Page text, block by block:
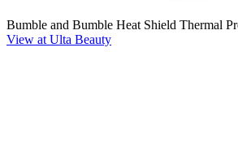
Bumble and Bumble Heat Shield Thermal
View at Ulta Beauty